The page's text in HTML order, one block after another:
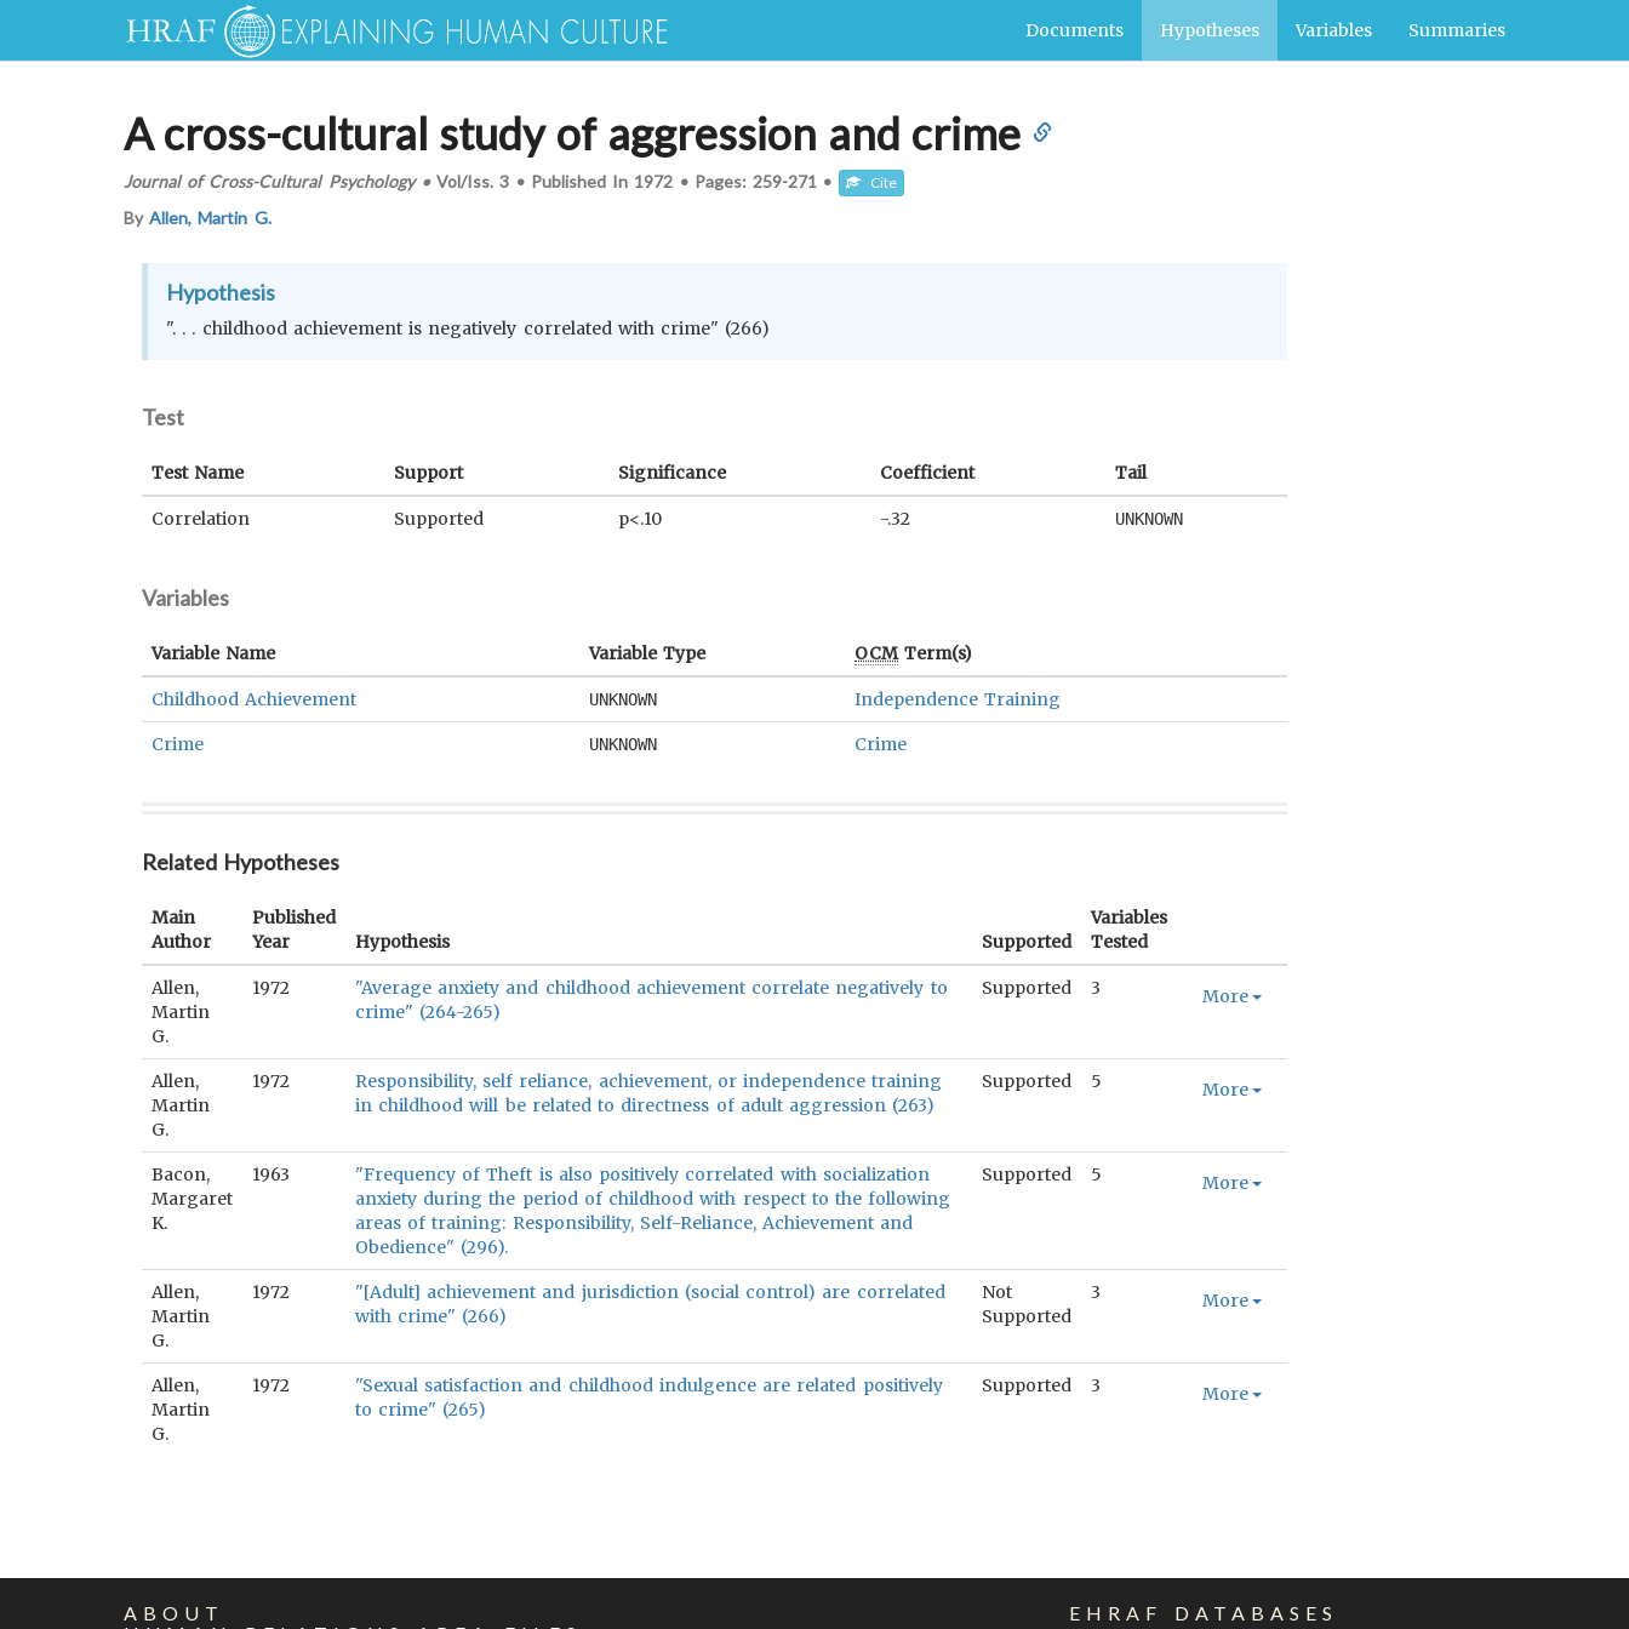
Documents Hypotheses Variables Summaries
A cross-cultural study of aggression and crime
Journal of Cross-Cultural Psychology•Vol/Iss.3 • Published In 1972 • Pages: 259-271 • Cite
ByAllen, Martin G.
Hypothesis
". . . childhood achievement is negatively correlated with crime" (266)
Test
Test Name Support Significance Coefficient Tail
Correlation Supported p<.10 -.32 UNKNOWN
Variables
Variable Name Variable Type OCMTerm(s)
Childhood Achievement UNKNOWN Independence Training
Crime UNKNOWN Crime
Related Hypotheses
Main
Author
Published
Year
Hypothesis Supported
Variables
Tested
Allen,
Martin
G.
1972
"Average anxiety and childhood achievement correlate negatively to
crime" (264-265)
Supported 3 More
Allen,
Martin
G.
1972
Responsibility, self reliance, achievement, or independence training
in childhood will be related to directness of adult aggression (263)
Supported 5 More
Bacon,
Margaret
K.
1963
"Frequency of Theft is also positively correlated with socialization
anxiety during the period of childhood with respect to the following
areas of training: Responsibility, Self-Reliance, Achievement and
Obedience" (296).
Supported 5 More
Allen,
Martin
G.
1972
"[Adult] achievement and jurisdiction (social control) are correlated
with crime" (266)
Not
Supported
3 More
Allen,
Martin
G.
1972
"Sexual satisfaction and childhood indulgence are related positively
to crime" (265)
Supported 3 More
ABOUT
EHRAF DATABASES